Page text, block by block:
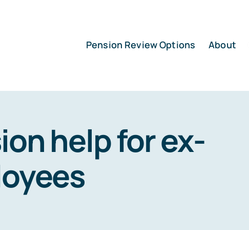
Pension Review Options About
help for ex-